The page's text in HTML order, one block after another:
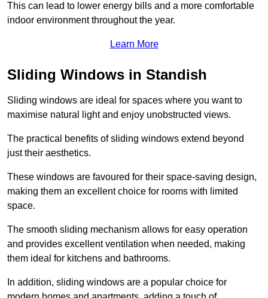
This can lead to lower energy bills and a more comfortable
indoor environment throughout the year.
Learn More
Sliding Windows in Standish
Sliding windows are ideal for spaces where you want to
maximise natural light and enjoy unobstructed views.
The practical benefits of sliding windows extend beyond
just their aesthetics.
These windows are favoured for their space-saving design,
making them an excellent choice for rooms with limited
space.
The smooth sliding mechanism allows for easy operation
and provides excellent ventilation when needed, making
them ideal for kitchens and bathrooms.
In addition, sliding windows are a popular choice for